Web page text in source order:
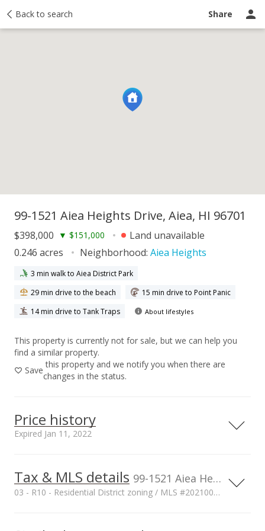
Back to search Share
Activity Taxes Ask a question
99-1521 Aiea Heights Drive, Aiea, HI 96701
$398,000 ▼ $151,000
Land unavailable
0.246 acres
Neighborhood: Aiea Heights
3 min walk to Aiea District Park
29 min drive to the beach
15 min drive to Point Panic
14 min drive to Tank Traps
About lifestyles
This property is currently not for sale, but we can help you
find a similar property.
Save
this property and we notify you when there are
changes in the status.
Price history
Expired Jan 11, 2022
1,500,000
Tax & MLS details 99-1521 Aiea Heights Drive, Aiea, HI, 96701
03 - R10 - Residential District zoning / MLS #202100598